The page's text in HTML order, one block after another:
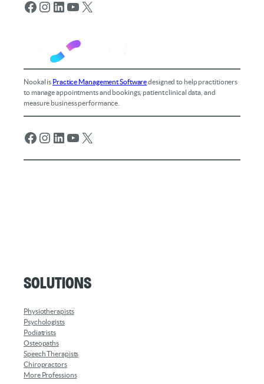
Facebook Instagram LinkedIn YouTube X
Nookal is Practice Management Softwaredesigned to help practitioners
to manage appointments and bookings, patient clinical data, and
measure business performance.
Facebook Instagram LinkedIn YouTube X
Solutions
Physiotherapists
Psychologists
Podiatrists
Osteopaths
Speech Therapists
Chiropractors
More Professions